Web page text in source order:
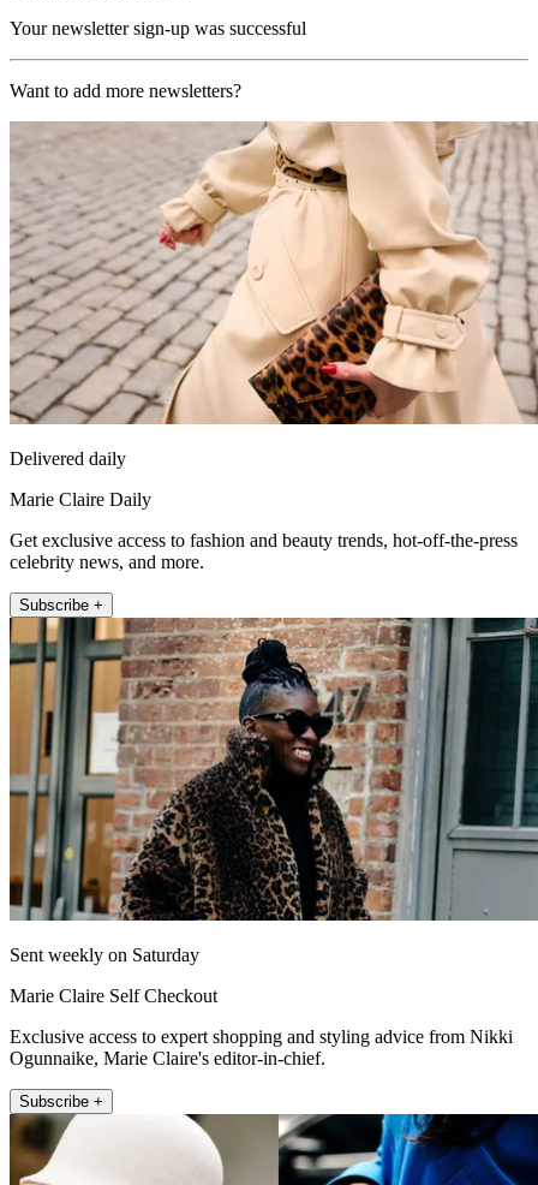
Your newsletter sign-up was successful
Want to add more newsletters?
Delivered daily
Marie Claire Daily
Get exclusive access to fashion and beauty trends, hot-off-the-press
celebrity news, and more.
Subscribe +
Sent weekly on Saturday
Marie Claire Self Checkout
Exclusive access to expert shopping and styling advice from Nikki
Ogunnaike, Marie Claire's editor-in-chief.
Subscribe +